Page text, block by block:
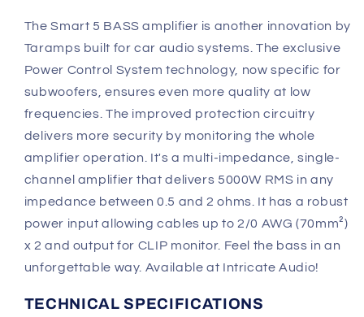
The Smart 5 BASS amplifier is another innovation by
Taramps built for car audio systems. The exclusive
Power Control System technology, now specific for
subwoofers, ensures even more quality at low
frequencies. The improved protection circuitry
delivers more security by monitoring the whole
amplifier operation. It's a multi-impedance, single-
channel amplifier that delivers 5000W RMS in any
impedance between 0.5 and 2 ohms. It has a robust
power input allowing cables up to 2/0 AWG (70mm²)
x 2 and output for CLIP monitor. Feel the bass in an
unforgettable way. Available at Intricate Audio!
TECHNICAL SPECIFICATIONS